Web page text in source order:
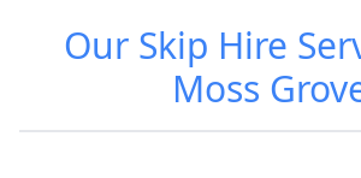
Our Skip Hire
Moss